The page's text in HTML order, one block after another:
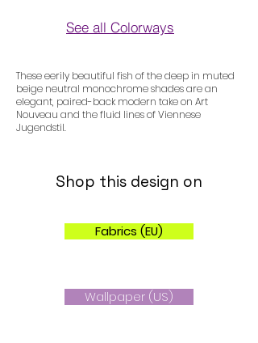
See all Colorways
These eerily beautiful fish of the deep in muted
beige neutral monochrome shades are an
elegant, paired-back modern take on Art
Nouveau and the fluid lines of Viennese
Jugendstil.
Shop this design on
Fabrics (EU)
Wallpaper (US)